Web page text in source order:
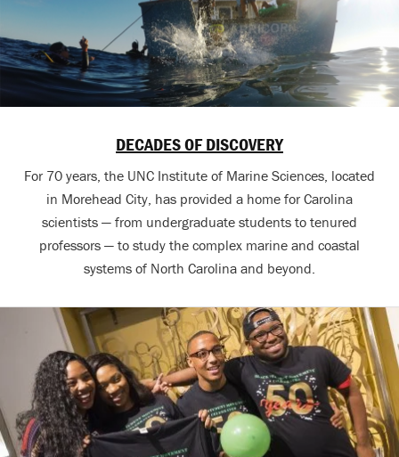
DECADES OF DISCOVERY
For 70 years, the UNC Institute of Marine Sciences, located
in Morehead City, has provided a home for Carolina
scientists — from undergraduate students to tenured
professors — to study the complex marine and coastal
systems of North Carolina and beyond.